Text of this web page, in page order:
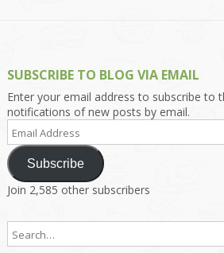
SUBSCRIBE TO BLOG VIA EMAIL
Enter your email address to subscribe to
notifications of new posts by email.
Email
Address
Subscribe
Join 2,585 other subscribers